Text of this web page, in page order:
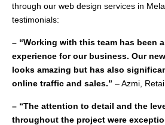
through our web design services in
testimonials:
– “Working with this team has been
experience for our business. Our
looks amazing but has also
online traffic and sales.” – Azmi,
– “The attention to detail and the
throughout the project were